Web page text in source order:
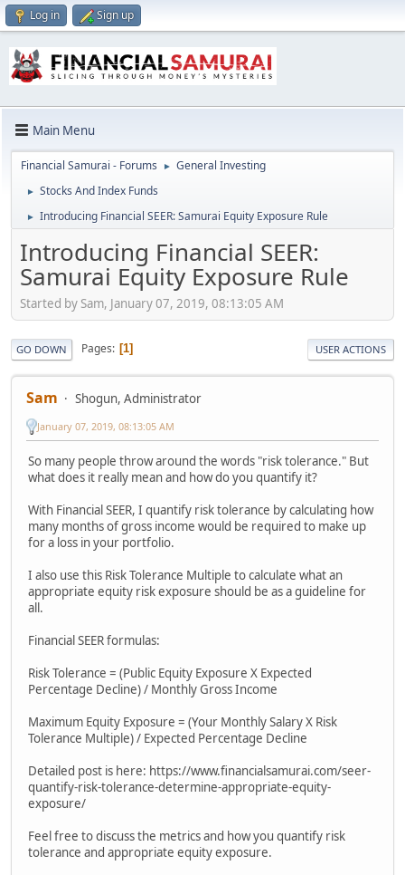
Log in Sign up
Main Menu
Financial Samurai - Forums ► General Investing
► Stocks And Index Funds
► Introducing Financial SEER: Samurai Equity Exposure Rule
Introducing Financial SEER:
Samurai Equity Exposure Rule
Started by Sam, January 07, 2019, 08:13:05 AM
GO DOWN Pages 1 USER ACTIONS
Sam Shogun, Administrator
January 07, 2019, 08:13:05 AM
So many people throw around the words "risk tolerance." But
what does it really mean and how do you quantify it?
With Financial SEER, I quantify risk tolerance by calculating how
many months of gross income would be required to make up
for a loss in your portfolio.
I also use this Risk Tolerance Multiple to calculate what an
appropriate equity risk exposure should be as a guideline for
all.
Financial SEER formulas:
Risk Tolerance = (Public Equity Exposure X Expected
Percentage Decline) / Monthly Gross Income
Maximum Equity Exposure = (Your Monthly Salary X Risk
Tolerance Multiple) / Expected Percentage Decline
Detailed post is here: https://www.financialsamurai.com/seer-
quantify-risk-tolerance-determine-appropriate-equity-
exposure/
Feel free to discuss the metrics and how you quantify risk
tolerance and appropriate equity exposure.